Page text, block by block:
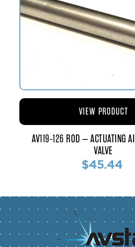
AV119-126 ROD – ACTUATING
VALVE
$45.44
VIEW PRODUCT